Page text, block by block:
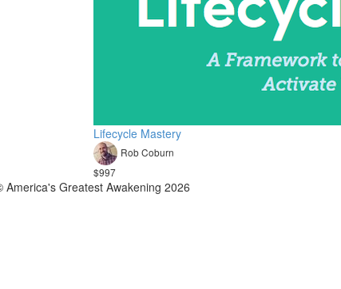
Lifecycle Mastery
Rob Coburn
$997
America's Greatest Awakening 2026